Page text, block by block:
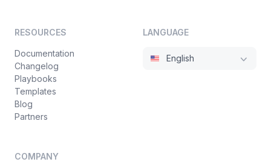
RESOURCES
Documentation
Changelog
Playbooks
Templates
Blog
Partners
COMPANY
LANGUAGE
English